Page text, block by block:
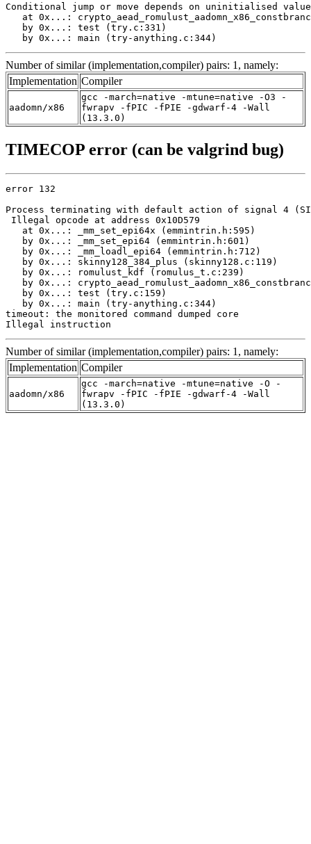
Conditional jump or move depends on uninitialised
at 0x...:
   by 0x...: test (try.c:331)
   by 0x...: main (try-anything.c:344)
Number of similar (implementation,compiler) pairs: 1, namely:
Implementation Compiler
aadomn/x86
gcc -march=native -mtune=native -O3 -
fwrapv -fPIC -fPIE -gdwarf-4 -Wall
(13.3.0)
TIMECOP error (can be valgrind bug)
error 132
Process terminating with default action of signal 4
Illegal opcode at address 0x10D579
   at 0x...: _mm_set_epi64x (emmintrin.h:595)
   by 0x...: _mm_set_epi64 (emmintrin.h:601)
   by 0x...: _mm_loadl_epi64 (emmintrin.h:712)
   by 0x...: skinny128_384_plus (skinny128.c:119)
   by 0x...: romulust_kdf (romulus_t.c:239)
by 0x...:
   by 0x...: test (try.c:159)
   by 0x...: main (try-anything.c:344)
timeout: the monitored command dumped core
Illegal instruction
Number of similar (implementation,compiler) pairs: 1, namely:
Implementation Compiler
aadomn/x86
gcc -march=native -mtune=native -O -
fwrapv -fPIC -fPIE -gdwarf-4 -Wall
(13.3.0)